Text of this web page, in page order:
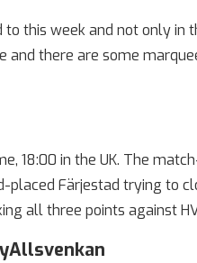
this week and not only in
and there are some
18:00 in the UK. The
placed Färjestad trying to
all three points against